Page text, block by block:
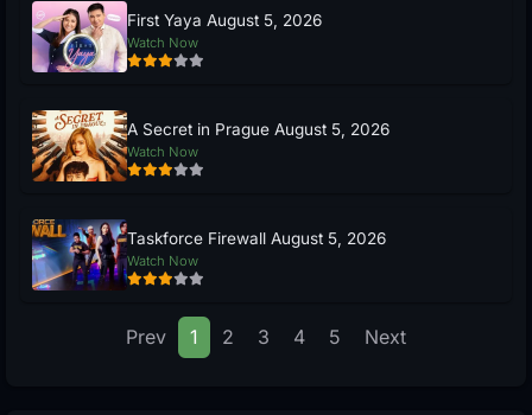
First Yaya August 5, 2026
Watch Now
A Secret in Prague August 5, 2026
Watch Now
Taskforce Firewall August 5, 2026
Watch Now
Prev 1 2 3 4 5 Next